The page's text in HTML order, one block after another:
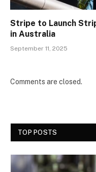
Stripe to Launch
in Australia
September 11, 2025
Comments are closed.
TOP POSTS